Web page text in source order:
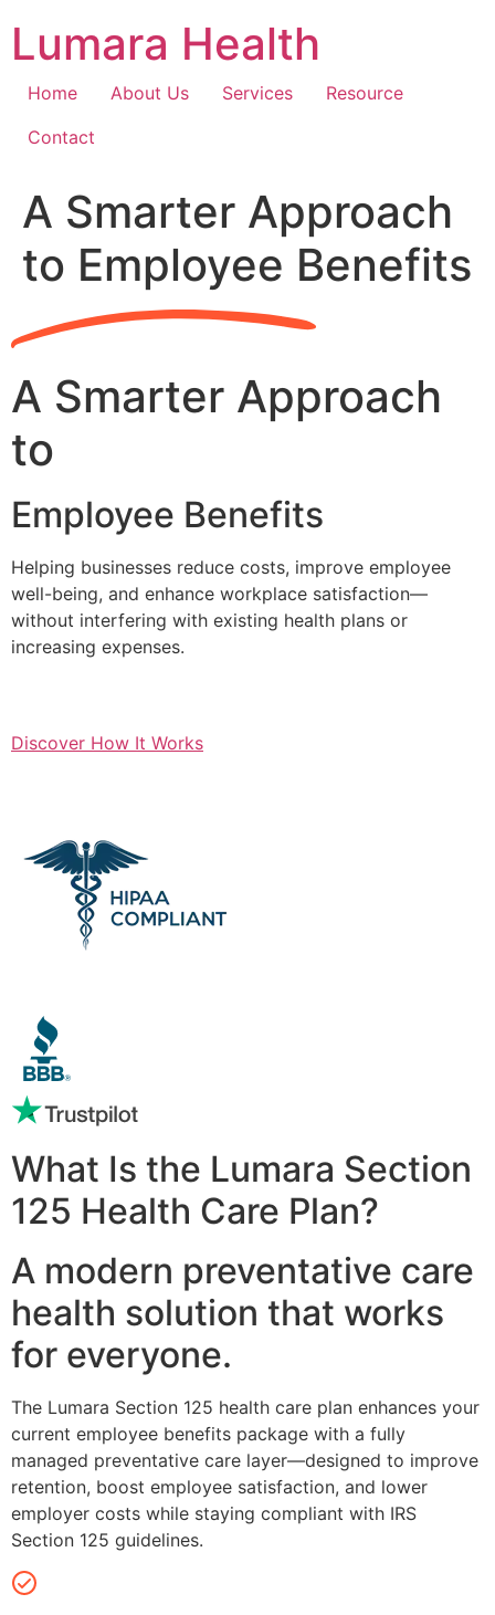
content
Lumara Health
Home About Us Services
Resource
Contact
A Smarter Approach
to Employee Benefits
A Smarter Approach
to
Employee Benefits
Helping businesses reduce costs, improve employee
well-being, and enhance workplace satisfaction—
without interfering with existing health plans or
increasing expenses.
Discover How It Works
What Is the Lumara Section
125 Health Care Plan?
A modern preventative care
health solution that works
for everyone.
The Lumara Section 125 health care plan enhances your
current employee benefits package with a fully
managed preventative care layer—designed to improve
retention, boost employee satisfaction, and lower
employer costs while staying compliant with IRS
Section 125 guidelines.